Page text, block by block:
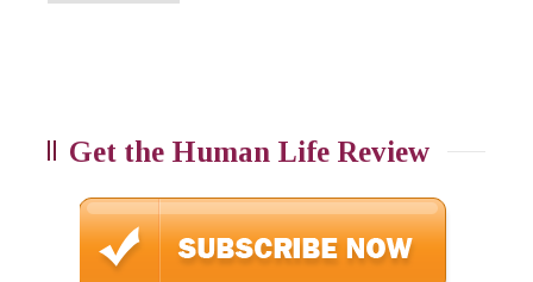
Get the Human Life Review